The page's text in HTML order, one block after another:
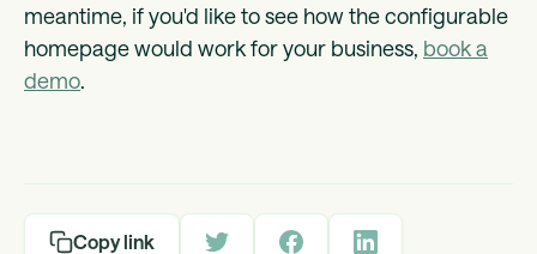
meantime, if you'd like to see how the configurable
homepage would work for your business, book a
demo.
Copy link